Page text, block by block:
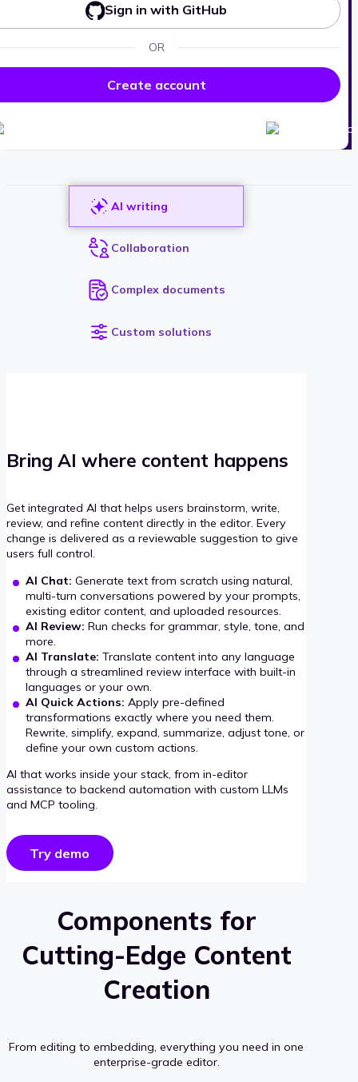
Sign in with GitHub
OR
Create account
AI writing
Collaboration
Complex documents
Custom solutions
Bring AI where content happens
Get integrated AI that helps users brainstorm, write,
review, and refine content directly in the editor. Every
change is delivered as a reviewable suggestion to give
users full control.
AI Chat: Generate text from scratch using natural,
multi-turn conversations powered by your prompts,
existing editor content, and uploaded resources.
AI Review: Run checks for grammar, style, tone, and
more.
AI Translate: Translate content into any language
through a streamlined review interface with built-in
languages or your own.
AI Quick Actions: Apply pre-defined
transformations exactly where you need them.
Rewrite, simplify, expand, summarize, adjust tone, or
define your own custom actions.
AI that works inside your stack, from in-editor
assistance to backend automation with custom LLMs
and MCP tooling.
Try demo
Components for
Cutting-Edge Content
Creation
From editing to embedding, everything you need in one
enterprise-grade editor.